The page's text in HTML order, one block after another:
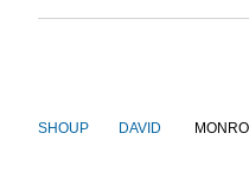
SHOUP DAVID